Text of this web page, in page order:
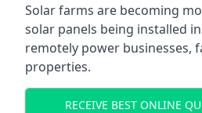
Solar farms are becoming
solar panels being installed
remotely power businesses,
properties.
RECEIVE BEST ONLINE